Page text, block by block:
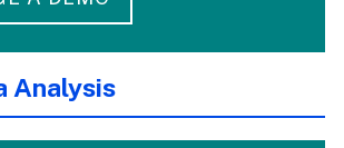
Analysis